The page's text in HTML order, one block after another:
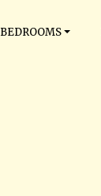
BEDROOMS